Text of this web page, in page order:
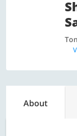
About